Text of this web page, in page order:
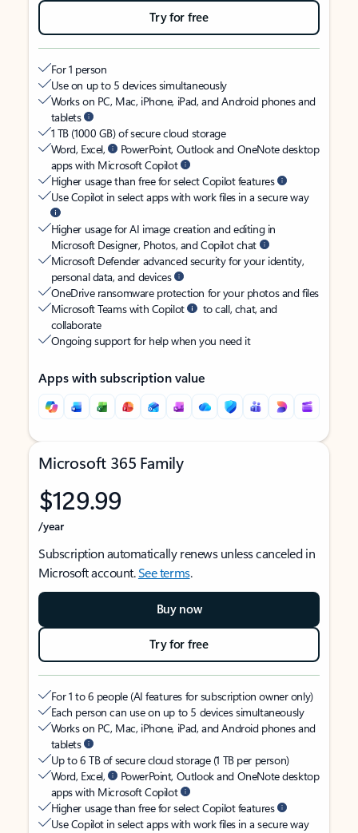
Try for free
For 1 person
Use on up to 5 devices simultaneously
Works on PC, Mac, iPhone, iPad, and Android phones and
tablets
1 TB (1000 GB) of secure cloud storage
Word, Excel,
PowerPoint, Outlook and OneNote desktop
apps with Microsoft Copilot
Higher usage than free for select Copilot features
Use Copilot in select apps with work files in a secure way
Higher usage for AI image creation and editing in
Microsoft Designer, Photos, and Copilot chat
Microsoft Defender advanced security for your identity,
personal data, and devices
OneDrive ransomware protection for your photos and files
Microsoft Teams with Copilot
to call, chat, and
collaborate
Ongoing support for help when you need it
Apps with subscription value
Microsoft 365 Family
$129.99
/year
Subscription automatically renews unless canceled in
Microsoft account.See terms.
Buy now
Try for free
For 1 to 6 people (AI features for subscription owner only)
Each person can use on up to 5 devices simultaneously
Works on PC, Mac, iPhone, iPad, and Android phones and
tablets
Up to 6 TB of secure cloud storage (1 TB per person)
Word, Excel,
PowerPoint, Outlook and OneNote desktop
apps with Microsoft Copilot
Higher usage than free for select Copilot features
Use Copilot in select apps with work files in a secure way